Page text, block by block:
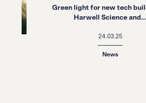
Green light for new tech
Harwell Science
24.03.25
News